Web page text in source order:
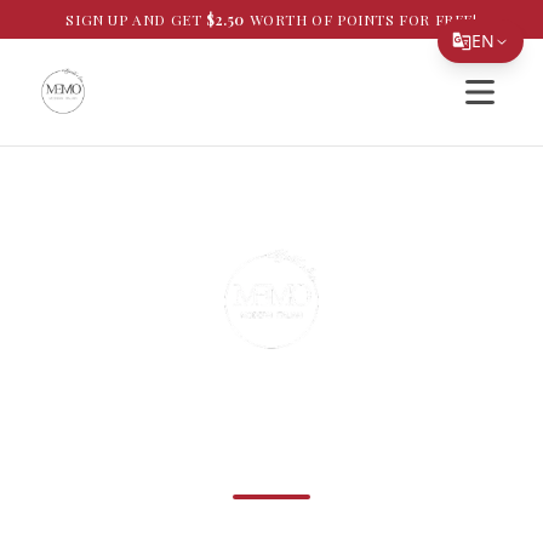
EN
繁體中文
SIGN UP AND GET $2.50 WORTH OF POINTS FOR FREE!
Open